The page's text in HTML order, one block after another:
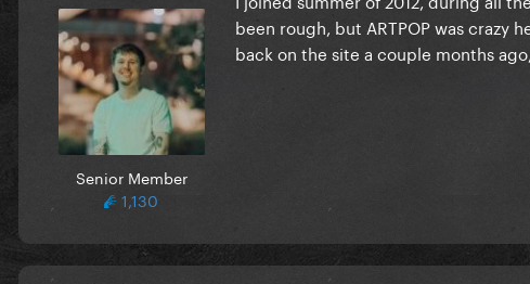
Senior Member
1,130
been rough, but ARTPOP was crazy
back on the site a couple months